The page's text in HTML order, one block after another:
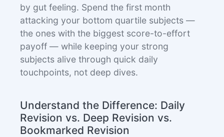
by gut feeling. Spend the first month
attacking your bottom quartile subjects —
the ones with the biggest score-to-effort
payoff — while keeping your strong
subjects alive through quick daily
touchpoints, not deep dives.
Understand the Difference: Daily
Revision vs. Deep Revision vs.
Bookmarked Revision